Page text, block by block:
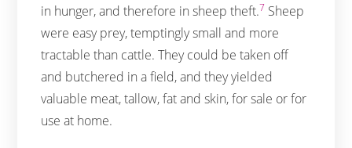
in hunger, and therefore in sheep theft.7 Sheep
were easy prey, temptingly small and more
tractable than cattle. They could be taken off
and butchered in a field, and they yielded
valuable meat, tallow, fat and skin, for sale or for
use at home.